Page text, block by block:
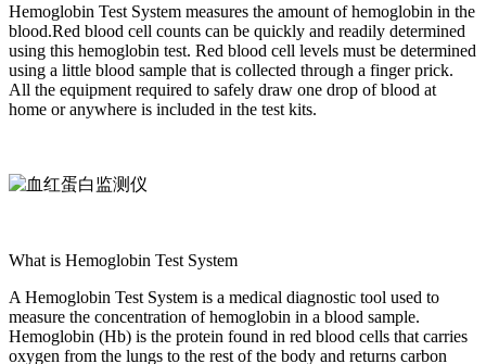
Hemoglobin Test System measures the amount of hemoglobin in the
blood.Red blood cell counts can be quickly and readily determined
using this hemoglobin test. Red blood cell levels must be determined
using a little blood sample that is collected through a finger prick.
All the equipment required to safely draw one drop of blood at
home or anywhere is included in the test kits.
What is Hemoglobin Test System
A Hemoglobin Test System is a medical diagnostic tool used to
measure the concentration of hemoglobin in a blood sample.
Hemoglobin (Hb) is the protein found in red blood cells that carries
oxygen from the lungs to the rest of the body and returns carbon